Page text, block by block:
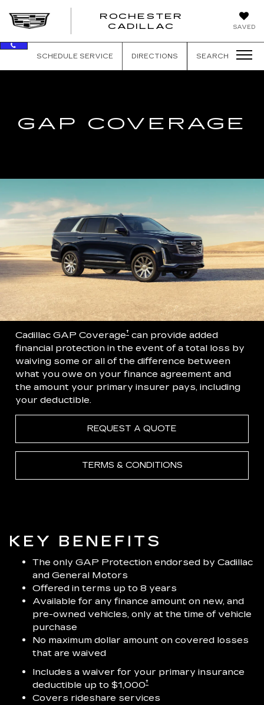
SAVED
ROCHESTER
CADILLAC
SCHEDULE SERVICE DIRECTIONS SEARCH
GAP COVERAGE
Cadillac GAP Coverage† can provide added
financial protection in the event of a total loss by
waiving some or all of the difference between
what you owe on your finance agreement and
the amount your primary insurer pays, including
your deductible.
REQUEST A QUOTE
TERMS & CONDITIONS
KEY BENEFITS
The only GAP Protection endorsed by Cadillac
and General Motors
Offered in terms up to 8 years
Available for any finance amount on new, and
pre-owned vehicles, only at the time of vehicle
purchase
No maximum dollar amount on covered losses
that are waived
Includes a waiver for your primary insurance
deductible up to $1,000†
Covers rideshare services